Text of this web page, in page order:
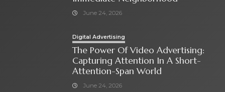
June 24, 2026
Digital Advertising
The Power Of Video Advertising:
Capturing Attention In A Short-
Attention-Span World
June 24, 2026